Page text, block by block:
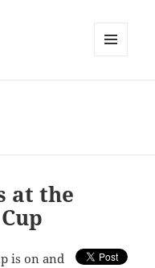
at the
is on and